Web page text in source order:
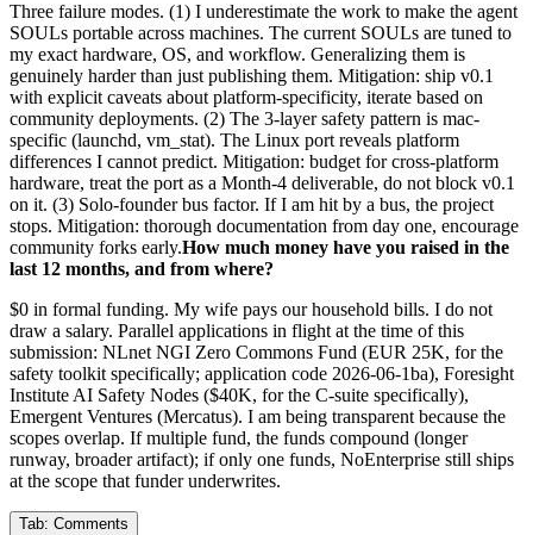
Three failure modes. (1) I underestimate the work to make the agent
SOULs portable across machines. The current SOULs are tuned to
my exact hardware, OS, and workflow. Generalizing them is
genuinely harder than just publishing them. Mitigation: ship v0.1
with explicit caveats about platform-specificity, iterate based on
community deployments. (2) The 3-layer safety pattern is mac-
specific (launchd, vm_stat). The Linux port reveals platform
differences I cannot predict. Mitigation: budget for cross-platform
hardware, treat the port as a Month-4 deliverable, do not block v0.1
on it. (3) Solo-founder bus factor. If I am hit by a bus, the project
stops. Mitigation: thorough documentation from day one, encourage
community forks early.How much money have you raised in the
last 12 months, and from where?
$0 in formal funding. My wife pays our household bills. I do not
draw a salary. Parallel applications in flight at the time of this
submission: NLnet NGI Zero Commons Fund (EUR 25K, for the
safety toolkit specifically; application code 2026-06-1ba), Foresight
Institute AI Safety Nodes ($40K, for the C-suite specifically),
Emergent Ventures (Mercatus). I am being transparent because the
scopes overlap. If multiple fund, the funds compound (longer
runway, broader artifact); if only one funds, NoEnterprise still ships
at the scope that funder underwrites.
Tab: Comments